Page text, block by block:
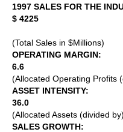
1997 SALES FOR THE
$ 4225
(Total Sales in $Millions)
OPERATING MARGIN:
6.6
(Allocated Operating Profits
ASSET INTENSITY:
36.0
(Allocated Assets (divided
SALES GROWTH: